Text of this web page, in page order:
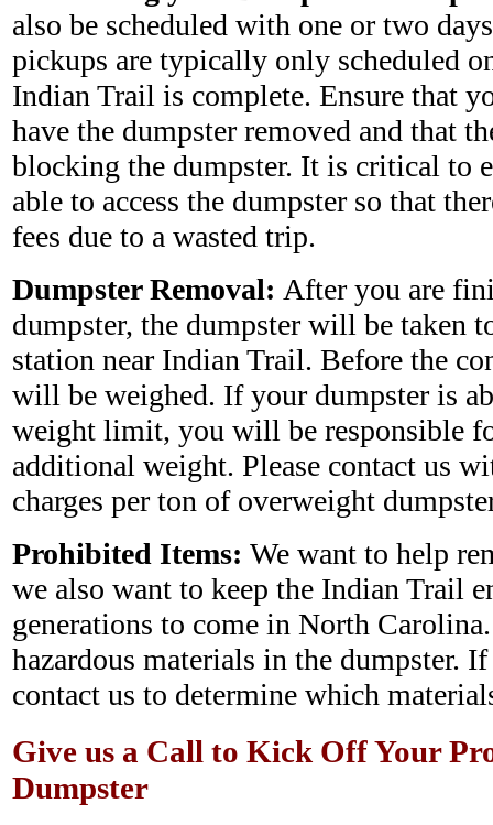
also be scheduled with one or two
pickups are typically only scheduled
Indian Trail is complete. Ensure that
have the dumpster removed and that
blocking the dumpster. It is critical to
able to access the dumpster so that
fees due to a wasted trip.
Dumpster Removal: After you are
dumpster, the dumpster will be taken
station near Indian Trail. Before the
will be weighed. If your dumpster is
weight limit, you will be responsible
additional weight. Please contact us
charges per ton of overweight
Prohibited Items: We want to help
we also want to keep the Indian Trail
generations to come in North
hazardous materials in the dumpster.
contact us to determine which
Give us a Call to Kick Off Your
Dumpster